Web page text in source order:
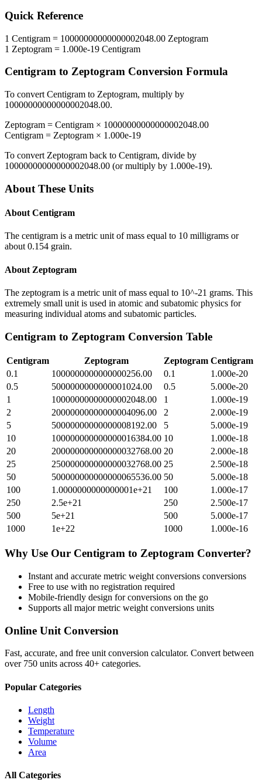
Quick Reference
1 Centigram = 10000000000000002048.00 Zeptogram
1 Zeptogram = 1.000e-19 Centigram
Centigram to Zeptogram Conversion Formula
To convert Centigram to Zeptogram, multiply by
10000000000000002048.00.
Zeptogram = Centigram × 10000000000000002048.00
Centigram = Zeptogram × 1.000e-19
To convert Zeptogram back to Centigram, divide by
10000000000000002048.00 (or multiply by 1.000e-19).
About These Units
About Centigram
The centigram is a metric unit of mass equal to 10 milligrams or
about 0.154 grain.
About Zeptogram
The zeptogram is a metric unit of mass equal to 10^-21 grams. This
extremely small unit is used in atomic and subatomic physics for
measuring individual atoms and subatomic particles.
Centigram to Zeptogram Conversion Table
Centigram Zeptogram Zeptogram Centigram
0.1
1000000000000000256.00 0.1
1.000e-20
0.5
5000000000000001024.00 0.5
5.000e-20
1
10000000000000002048.00 1
1.000e-19
2
20000000000000004096.00 2
2.000e-19
5
50000000000000008192.00 5
5.000e-19
10
100000000000000016384.00 10
1.000e-18
20
200000000000000032768.00 20
2.000e-18
25
250000000000000032768.00 25
2.500e-18
50
500000000000000065536.00 50
5.000e-18
100
1.0000000000000001e+21 100
1.000e-17
250
2.5e+21 250
2.500e-17
500
5e+21 500
5.000e-17
1000
1e+22 1000 1.000e-16
Why Use Our Centigram to Zeptogram Converter?
Instant and accurate metric weight conversions conversions
Free to use with no registration required
Mobile-friendly design for conversions on the go
Supports all majormetric weight conversions units
Online Unit Conversion
Fast, accurate, and free unit conversion calculator. Convert between
over 750 units across 40+ categories.
Popular Categories
Length
Weight
Temperature
Volume
Area
All Categories